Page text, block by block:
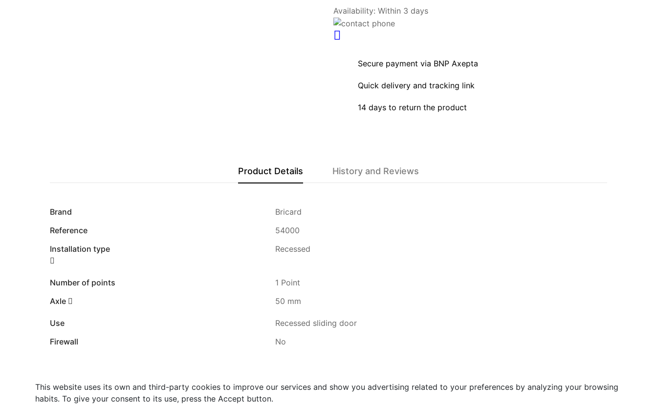
Availability: Within 3 days
Secure payment via BNP Axepta
Quick delivery and tracking link
14 days to return the product
Product Details History and Reviews
Brand
Bricard
Reference
54000
Installation type
Recessed
Number of points
1 Point
Axle
50 mm
Use
Recessed sliding door
Firewall
No
This website uses its own and third-party cookies to improve our services and show you advertising related to your preferences by analyzing your browsing
habits. To give your consent to its use, press the Accept button.